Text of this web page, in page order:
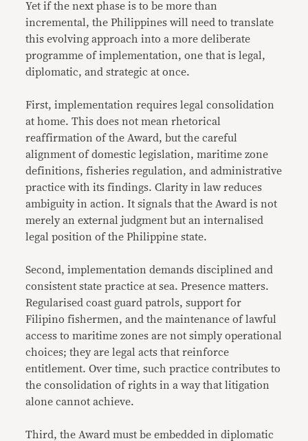
Yet if the next phase is to be more than
incremental, the Philippines will need to translate
this evolving approach into a more deliberate
programme of implementation, one that is legal,
diplomatic, and strategic at once.
First, implementation requires legal consolidation
at home. This does not mean rhetorical
reaffirmation of the Award, but the careful
alignment of domestic legislation, maritime zone
definitions, fisheries regulation, and administrative
practice with its findings. Clarity in law reduces
ambiguity in action. It signals that the Award is not
merely an external judgment but an internalised
legal position of the Philippine state.
Second, implementation demands disciplined and
consistent state practice at sea. Presence matters.
Regularised coast guard patrols, support for
Filipino fishermen, and the maintenance of lawful
access to maritime zones are not simply operational
choices; they are legal acts that reinforce
entitlement. Over time, such practice contributes to
the consolidation of rights in a way that litigation
alone cannot achieve.
Third, the Award must be embedded in diplomatic